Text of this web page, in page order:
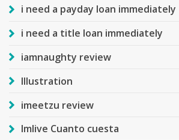
i need a payday loan immediately
i need a title loan immediately
iamnaughty review
Illustration
imeetzu review
Imlive Cuanto cuesta